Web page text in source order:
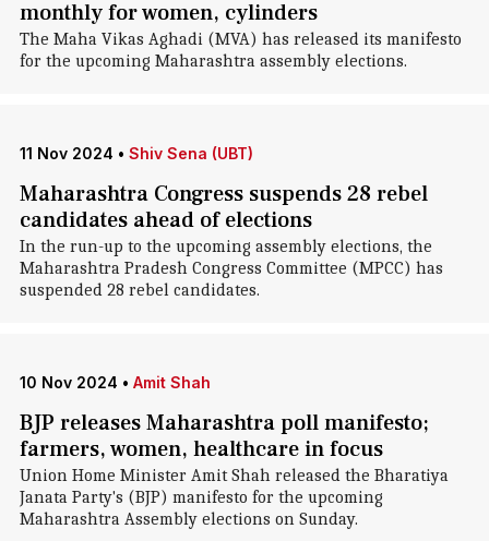
monthly for women, cylinders
The Maha Vikas Aghadi (MVA) has released its manifesto
for the upcoming Maharashtra assembly elections.
11 Nov 2024 • Shiv Sena (UBT)
Maharashtra Congress suspends 28 rebel
candidates ahead of elections
In the run-up to the upcoming assembly elections, the
Maharashtra Pradesh Congress Committee (MPCC) has
suspended 28 rebel candidates.
10 Nov 2024 • Amit Shah
BJP releases Maharashtra poll manifesto;
farmers, women, healthcare in focus
Union Home Minister Amit Shah released the Bharatiya
Janata Party's (BJP) manifesto for the upcoming
Maharashtra Assembly elections on Sunday.